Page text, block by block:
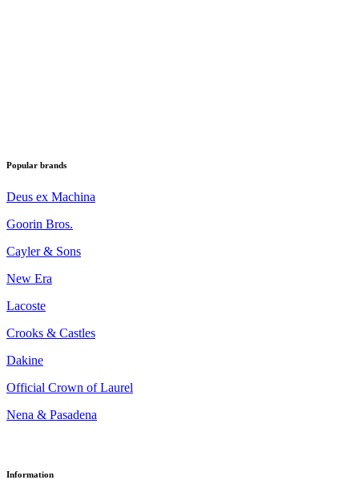
Popular brands
Deus ex Machina
Goorin Bros.
Cayler & Sons
New Era
Lacoste
Crooks & Castles
Dakine
Official Crown of Laurel
Nena & Pasadena
Information